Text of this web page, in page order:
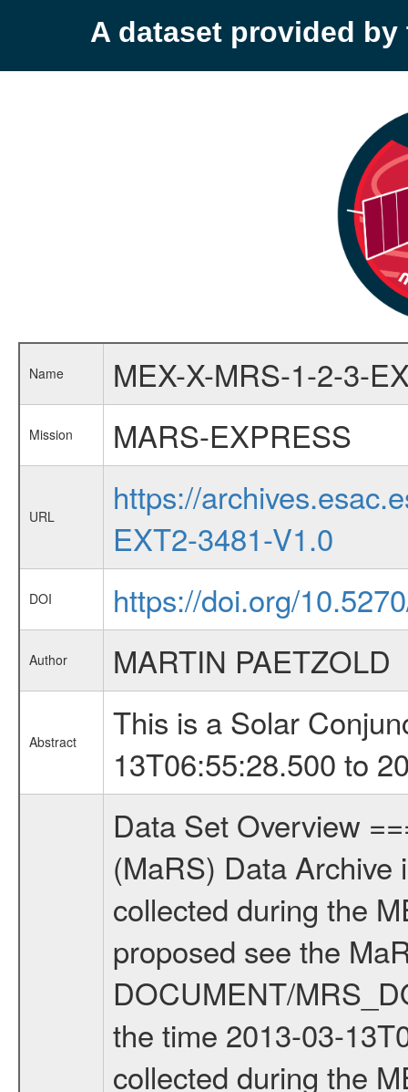
A dataset provided by
Name MEX-X-MRS-1-2-3-
Mission MARS-EXPRESS
URL
https://
EXT2-3481-V1.0
DOI https://doi.org/
Author MARTIN PAETZOLD
Abstract
This is a Solar
13T06:55:28.500 to
Data Set Overview ================ The Mars Express (MEX) Radio Science (MaRS) Data Archive is a time-ordered collection of raw and partially processed data collected during the MEX Mission to Mars. For more information on the investigations proposed see the MaRS User Manual MARSUSERMANUAL2004 in the MaRS DOCUMENT/MRS_DOC folder. This is a Solar Conjunction measurement covering the time 2013-03-13T06:55:28.500 to 2013-03-13T10:08:28.500. This data set was collected during the MEX Extended Mission Phase 2 (EXT2) 2007 to tbd. There were three types of scientific measurements conducted during Extended Mission: Occultation, Bistatic Radar and Gravity where one has to distinguish between global gravity measurements which were conducted around apocenter and target gravity measurements which were conducted around pericenter over interesting geophysical structures. For more information see INST.CAT or the MaRS User Manual MARSUSERMANUAL2004. For all measurements if not indicated otherwise Transponder 1 onboard the s/c was used. Transponder 2 is designed to be a backup. Mission Phase Definition ======================== It should be noted that the Mars Express (MEX) Radio Science (MaRS) group uses mission phases which deviate from the ones defined in the MISSION.CAT files given by ESA in order to keep the keywords and abbreviations consistent for Mars Express, and Rosetta. For Venus Express other definitions are used. Those mission phase abbreviations are also used in the data description field of the dataset_id. MaRS mission name | abbreviation | time span ================================================================ Near Earth Verification | NEV | 2003-06-02 - 2003-07-31 ---------------------------------------------------------------Cruise 1 | CR1 | 2003-08-01 - 2003-12-25 ---------------------------------------------------------------Mission Commissioning | MCO | 2003-12-26 - 2004-06-30 ---------------------------------------------------------------Prime Mission | PRM | 2004-07-01 - 2005-12-31 ---------------------------------------------------------------Extended Mission 1 | EXT1 | 2006-01-01 - 2007-09-30 ---------------------------------------------------------------Extended Mission 2 | EXT2 | 2007-10-01 - tbd Data files ---------- Data files are: The tracking files from Deep Space Network (DSN) and from the Intermediate Frequency Modulation System (IFMS) used by the ESA ground station New Norcia. Level 1A to level 2 data are archived. The predicted and